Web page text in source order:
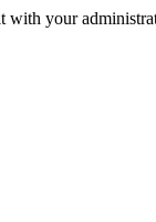
with your